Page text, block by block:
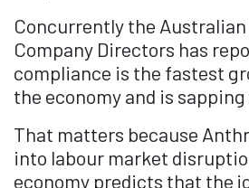
Concurrently the
Company Directors has
compliance is the fastest
the economy and is sapping
That matters because
into labour market
economy predicts that the